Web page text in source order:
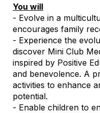
You will
- Evolve in a
encourages family
- Experience the
discover Mini Club
inspired by Positive
and benevolence. A
activities to enhance
potential.
- Enable children to